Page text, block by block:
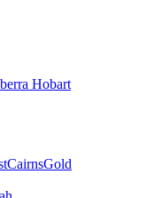
Hobart
CairnsGold